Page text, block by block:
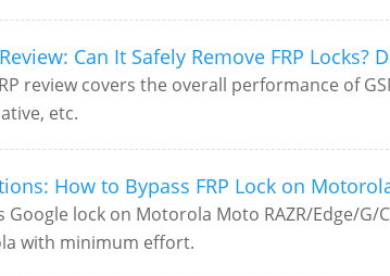
Can It Safely Remove FRP Locks?
review covers the overall performance of
etc.
How to Bypass FRP Lock on
Google lock on Motorola Moto RAZR/Edge/
with minimum effort.